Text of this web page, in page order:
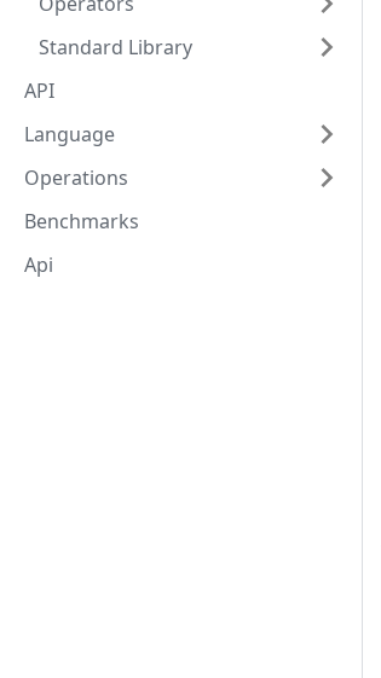
Standard Library
API
Language
Operations
Benchmarks
Api